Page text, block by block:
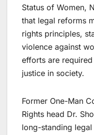
Status of Women,
that legal reforms
rights principles,
violence against
efforts are
justice in society.
Former One-Man
Rights head Dr.
long-standing